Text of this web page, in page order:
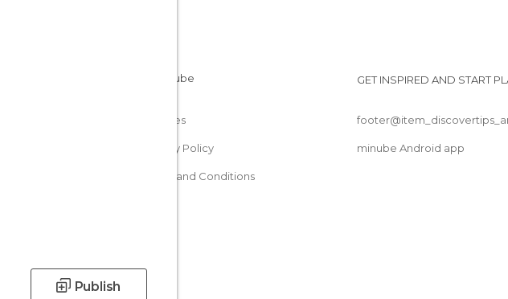
Publish
Denver
Cookies
Privacy Policy
Terms and Conditions
GET INSPIRED AND START
minube Android app